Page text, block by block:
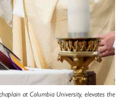
at Columbia University, elevates the